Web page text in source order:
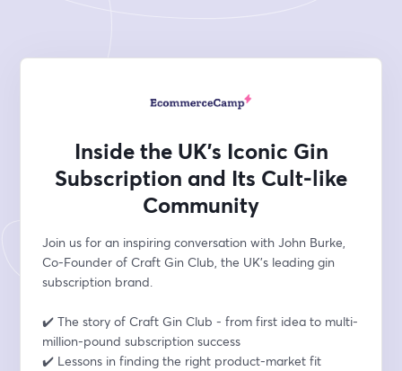
Inside the UK’s Iconic Gin
Subscription and Its Cult-like
Community
Join us for an inspiring conversation with John Burke,
Co-Founder of Craft Gin Club, the UK’s leading gin
subscription brand.
✔️ The story of Craft Gin Club - from first idea to multi-
million-pound subscription success
✔️ Lessons in finding the right product-market fit